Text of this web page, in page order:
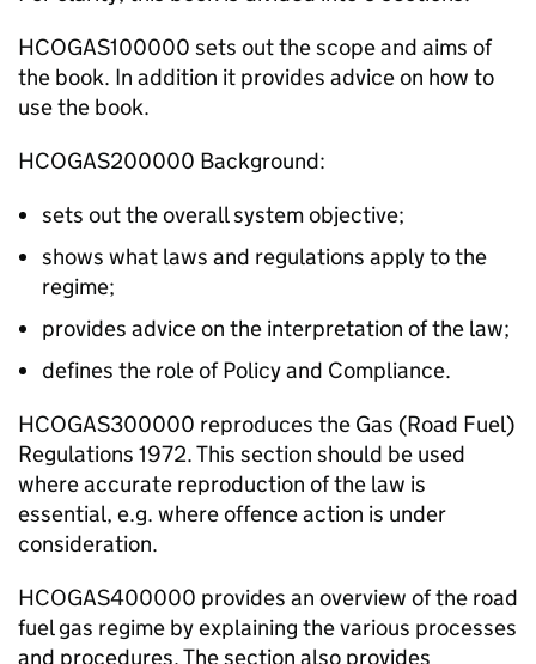
HCOGAS100000 sets out the scope and aims of
the book. In addition it provides advice on how to
use the book.
HCOGAS200000 Background:
sets out the overall system objective;
shows what laws and regulations apply to the
regime;
provides advice on the interpretation of the law;
defines the role of Policy and Compliance.
HCOGAS300000 reproduces the Gas (Road Fuel)
Regulations 1972. This section should be used
where accurate reproduction of the law is
essential, e.g. where offence action is under
consideration.
HCOGAS400000 provides an overview of the road
fuel gas regime by explaining the various processes
and procedures. The section also provides